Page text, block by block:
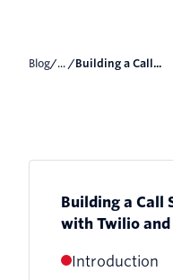
Blog/... / Building a Call...
Building a Call
with Twilio and
Introduction